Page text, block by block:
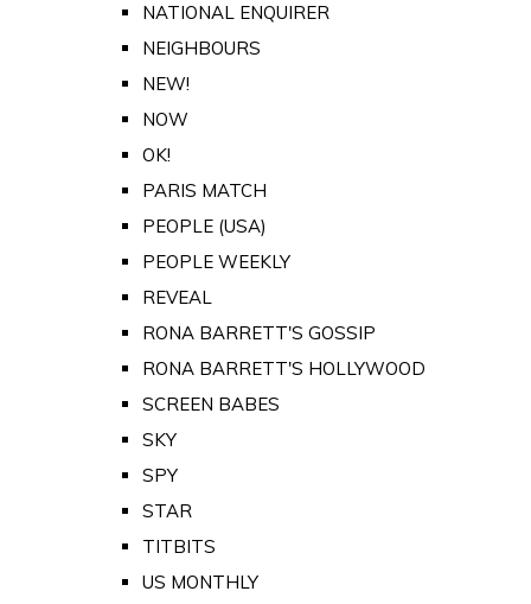
NATIONAL ENQUIRER
NEIGHBOURS
NEW!
NOW
OK!
PARIS MATCH
PEOPLE (USA)
PEOPLE WEEKLY
REVEAL
RONA BARRETT'S GOSSIP
RONA BARRETT'S HOLLYWOOD
SCREEN BABES
SKY
SPY
STAR
TITBITS
US MONTHLY